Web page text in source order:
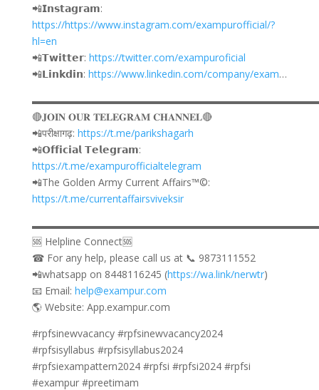
📲𝗜𝗻𝘀𝘁𝗮𝗴𝗿𝗮𝗺:
https://https://www.instagram.com/exampurofficial/?
hl=en
📲𝗧𝘄𝗶𝘁𝘁𝗲𝗿: https://twitter.com/exampuroficial
📲𝗟𝗶𝗻𝗸𝗱𝗶𝗻: https://www.linkedin.com/company/exam…
🔴𝐉𝐎𝐈𝐍 𝐎𝐔𝐑 𝐓𝐄𝐋𝐄𝐆𝐑𝐀𝐌 𝐂𝐇𝐀𝐍𝐍𝐄𝐋🔴
📲परीक्षागढ़: https://t.me/parikshagarh
📲𝗢𝗳𝗳𝗶𝗰𝗶𝗮𝗹 𝗧𝗲𝗹𝗲𝗴𝗿𝗮𝗺:
https://t.me/exampurofficialtelegram
📲The Golden Army Current Affairs™©:
https://t.me/currentaffairsviveksir
🆘 Helpline Connect🆘
☎ For any help, please call us at 📞 9873111552
📲whatsapp on 8448116245 (https://wa.link/nerwtr)
📧 Email: help@exampur.com
🌎 Website: App.exampur.com
#rpfsinewvacancy #rpfsinewvacancy2024
#rpfsisyllabus #rpfsisyllabus2024
#rpfsiexampattern2024 #rpfsi #rpfsi2024 #rpfsi
#exampur #preetimam